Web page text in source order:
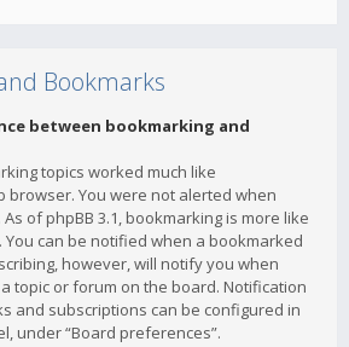
Bookmarks
between bookmarking and
topics worked much like
browser. You were not alerted when
of phpBB 3.1, bookmarking is more like
You can be notified when a bookmarked
however, will notify you when
topic or forum on the board. Notification
and subscriptions can be configured in
under “Board preferences”.